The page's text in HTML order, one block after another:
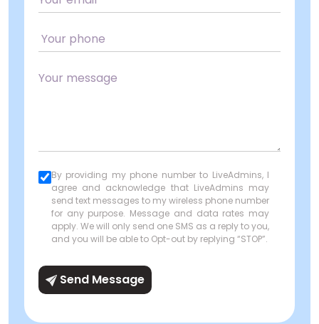
By providing my phone number to LiveAdmins, I
agree and acknowledge that LiveAdmins may
send text messages to my wireless phone number
for any purpose. Message and data rates may
apply. We will only send one SMS as a reply to you,
and you will be able to Opt-out by replying “STOP”.
Send Message